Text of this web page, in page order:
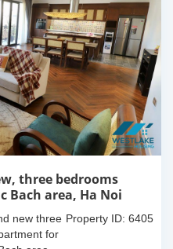
three bedrooms
Bach area, Ha Noi
Property ID: 6405
new three
for